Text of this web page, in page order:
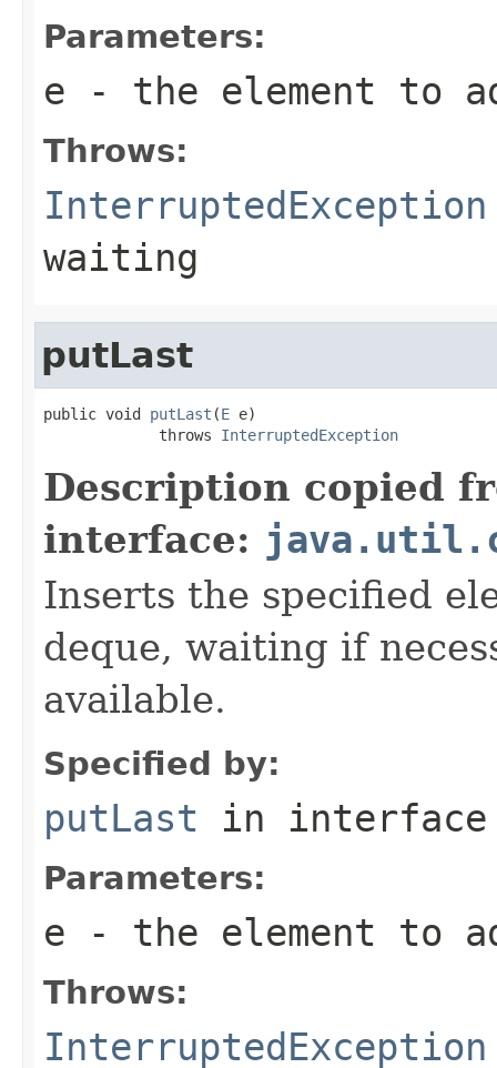
Parameters:
e - the element to
Throws:
InterruptedException
waiting
putLast
public void putLast (E e)
             throws
InterruptedException
Description copied
interface:
Inserts the specified
deque, waiting if
available.
Specified by:
putLast in
Parameters:
e - the element to
Throws:
InterruptedException